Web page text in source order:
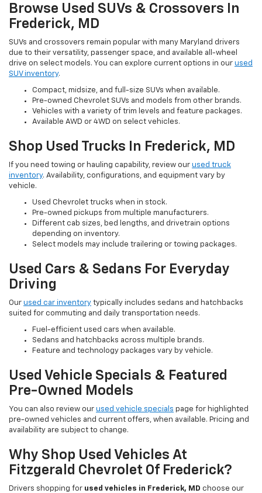
Browse Used SUVs & Crossovers In
Frederick, MD
SUVs and crossovers remain popular with many Maryland drivers
due to their versatility, passenger space, and available all-wheel
drive on select models. You can explore current options in our used
SUV inventory.
Compact, midsize, and full-size SUVs when available.
Pre-owned Chevrolet SUVs and models from other brands.
Vehicles with a variety of trim levels and feature packages.
Available AWD or 4WD on select vehicles.
Shop Used Trucks In Frederick, MD
If you need towing or hauling capability, review our used truck
inventory. Availability, configurations, and equipment vary by
vehicle.
Used Chevrolet trucks when in stock.
Pre-owned pickups from multiple manufacturers.
Different cab sizes, bed lengths, and drivetrain options
depending on inventory.
Select models may include trailering or towing packages.
Used Cars & Sedans For Everyday
Driving
Our used car inventory typically includes sedans and hatchbacks
suited for commuting and daily transportation needs.
Fuel-efficient used cars when available.
Sedans and hatchbacks across multiple brands.
Feature and technology packages vary by vehicle.
Used Vehicle Specials & Featured
Pre-Owned Models
You can also review our used vehicle specials page for highlighted
pre-owned vehicles and current offers, when available. Pricing and
availability are subject to change.
Why Shop Used Vehicles At
Fitzgerald Chevrolet Of Frederick?
Drivers shopping for used vehicles in Frederick, MD choose our